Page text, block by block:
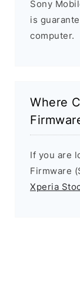
Sony
is
computer.
Where
If you are
Firmware
Xperia